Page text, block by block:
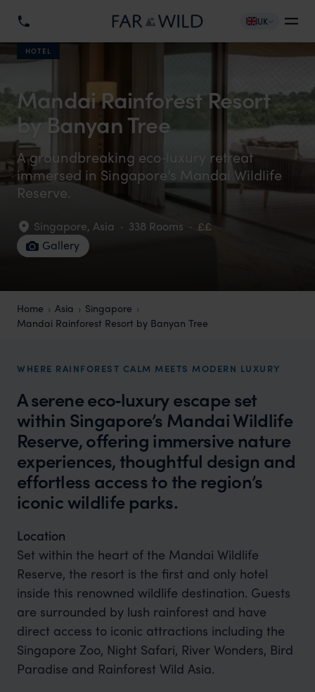
UK
HOTEL
Mandai Rainforest Resort
by Banyan Tree
A groundbreaking eco‑luxury retreat
immersed in Singapore’s Mandai Wildlife
Reserve.
Singapore, Asia · 338 Rooms · ££
Gallery
Home Asia
Singapore
Mandai Rainforest Resort by Banyan Tree
WHERE RAINFOREST CALM MEETS MODERN LUXURY
A serene eco‑luxury escape set
within Singapore’s Mandai Wildlife
Reserve, offering immersive nature
experiences, thoughtful design and
effortless access to the region’s
iconic wildlife parks.
Location
Set within the heart of the Mandai Wildlife
Reserve, the resort is the first and only hotel
inside this renowned wildlife destination. Guests
are surrounded by lush rainforest and have
direct access to iconic attractions including the
Singapore Zoo, Night Safari, River Wonders, Bird
Paradise and Rainforest Wild Asia.